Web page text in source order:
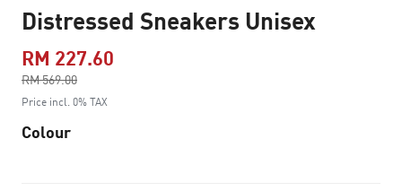
Distressed Sneakers Unisex
RM 227.60
RM 569.00
to
Price incl. 0% TAX
Colour